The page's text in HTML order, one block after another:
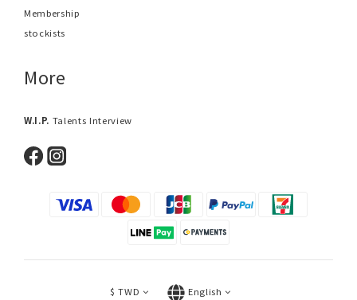
Membership
stockists
More
W.I.P. Talents Interview
$ TWD English